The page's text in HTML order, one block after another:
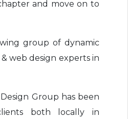
and move on to
group of dynamic
web design experts in
Group has been
both locally in